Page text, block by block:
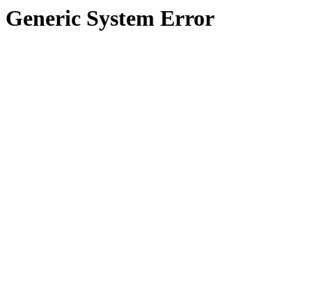
Generic System Error